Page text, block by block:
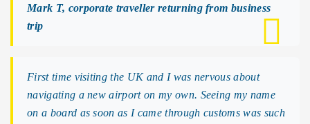
Mark T, corporate traveller returning from business
trip
First time visiting the UK and I was nervous about
navigating a new airport on my own. Seeing my name
on a board as soon as I came through customs was such